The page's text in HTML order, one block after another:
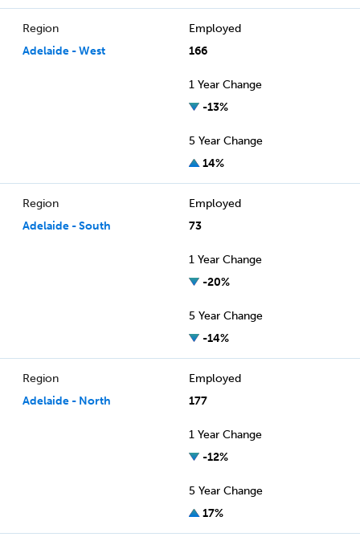
Region
Adelaide - West
Employed
166
1 Year Change
-13%
5 Year Change
14%
Region
Adelaide - South
Employed
73
1 Year Change
-20%
5 Year Change
-14%
Region
Adelaide - North
Employed
177
1 Year Change
-12%
5 Year Change
17%